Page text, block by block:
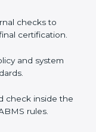
body.
challenges.
missing